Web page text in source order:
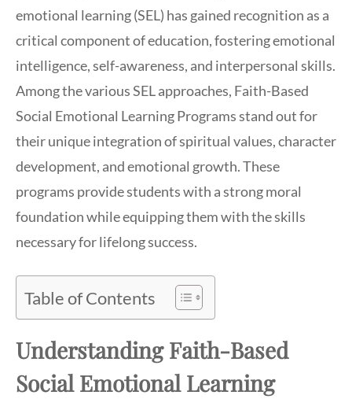
emotional learning (SEL) has gained recognition as a
critical component of education, fostering emotional
intelligence, self-awareness, and interpersonal skills.
Among the various SEL approaches, Faith-Based
Social Emotional Learning Programs stand out for
their unique integration of spiritual values, character
development, and emotional growth. These
programs provide students with a strong moral
foundation while equipping them with the skills
necessary for lifelong success.
Table of Contents
Understanding Faith-Based
Social Emotional Learning